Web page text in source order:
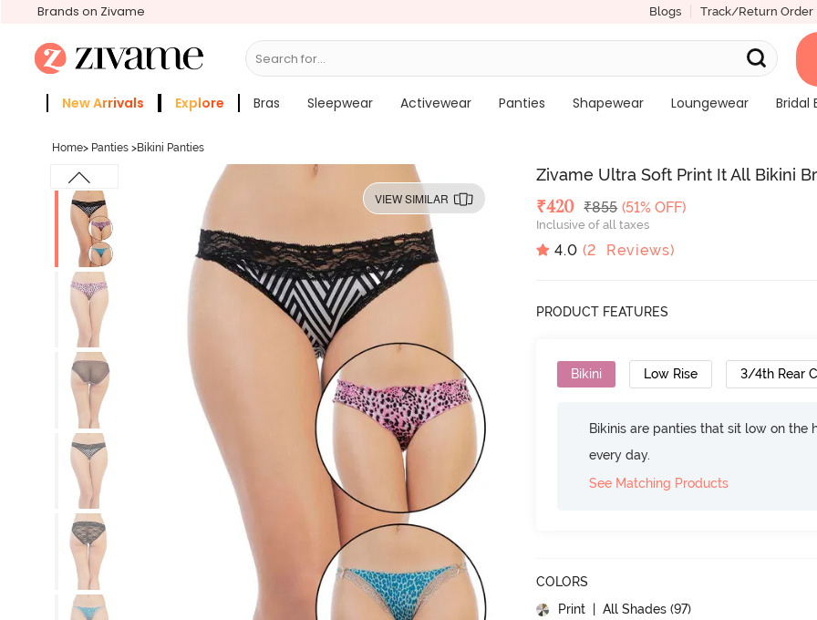
Brands on Zivame Blogs Track/Return Order
Search for...
New Arrivals Explore Bras Sleepwear Activewear Panties Shapewear Loungewear
Bridal
Home> Panties >Bikini Panties
VIEW SIMILAR
Zivame Ultra Soft Print It All Bikini
Deal Price
₹420 MRP
₹855 (51% OFF)
Inclusive of all taxes
4.0 (2 Reviews)
PRODUCT FEATURES
Bikini Low Rise 3/4th Rear
Bikinis are panties that sit low on the
every day.
See Matching Products
COLORS
Print | All Shades (97)